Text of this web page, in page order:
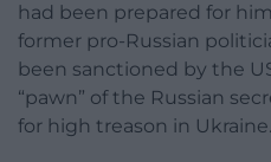
had been prepared for
former pro-Russian
been sanctioned by the
“pawn” of the Russian
for high treason in Ukraine.